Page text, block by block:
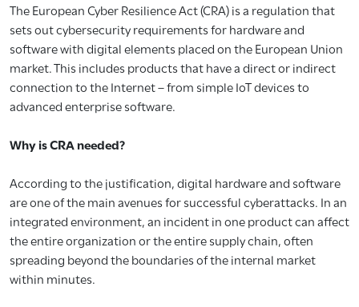
The European Cyber Resilience Act (CRA) is a regulation that
sets out cybersecurity requirements for hardware and
software with digital elements placed on the European Union
market. This includes products that have a direct or indirect
connection to the Internet – from simple IoT devices to
advanced enterprise software.
Why is CRA needed?
According to the justification, digital hardware and software
are one of the main avenues for successful cyberattacks. In an
integrated environment, an incident in one product can affect
the entire organization or the entire supply chain, often
spreading beyond the boundaries of the internal market
within minutes.